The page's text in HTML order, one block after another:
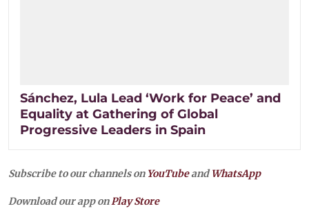
Sánchez, Lula Lead ‘Work for Peace’ and
Equality at Gathering of Global
Progressive Leaders in Spain
Subscribe to our channels on YouTubeandWhatsApp
Download our app onPlay Store